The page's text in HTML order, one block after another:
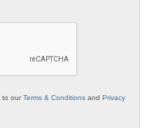
to ourTerms & Conditions and Privacy